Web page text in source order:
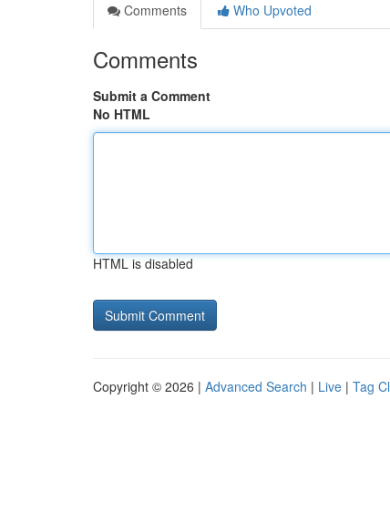
Comments
Who Upvoted
Comments
Submit a Comment
No HTML
HTML is disabled
Copyright © 2026 | Advanced Search | Live | Tag